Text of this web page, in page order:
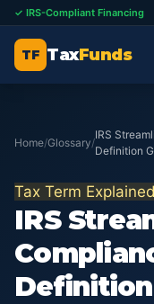
✓ IRS-Compliant Financing
TF TaxFunds
Home/Glossary/
IRS
Definition
Tax Term Explained
IRS